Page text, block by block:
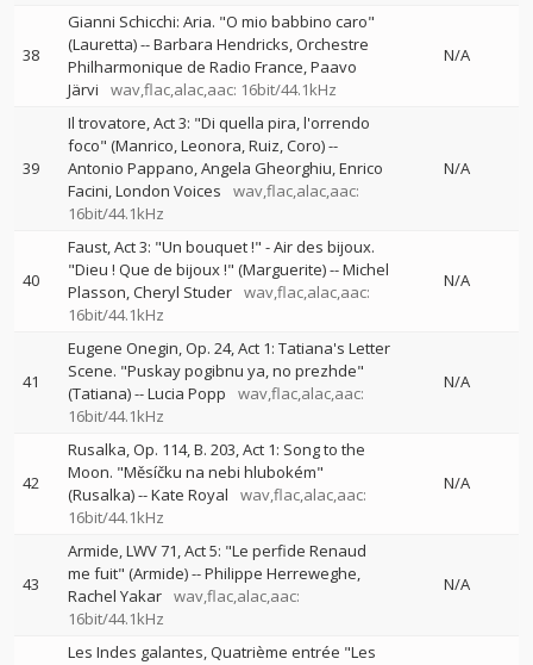
38
Gianni Schicchi: Aria. "O mio babbino caro"
(Lauretta)--Barbara Hendricks Orchestre
Philharmonique de Radio France Paavo
Järvi
wav,flac,alac,aac: 16bit/44.1kHz
N/A
39
Il trovatore, Act 3: "Di quella pira, l'orrendo
foco" (Manrico, Leonora, Ruiz, Coro)--
Antonio Pappano Angela Gheorghiu Enrico
Facini London Voices
wav,flac,alac,aac:
16bit/44.1kHz
N/A
40
Faust, Act 3: "Un bouquet !" - Air des bijoux.
"Dieu ! Que de bijoux !" (Marguerite)--Michel
Plasson Cheryl Studer wav,flac,alac,aac:
16bit/44.1kHz
N/A
41
Eugene Onegin, Op. 24, Act 1: Tatiana's Letter
Scene. "Puskay pogibnu ya, no prezhde"
(Tatiana)--Lucia Popp
wav,flac,alac,aac:
16bit/44.1kHz
N/A
42
Rusalka, Op. 114, B. 203, Act 1: Song to the
Moon. "Měsíčku na nebi hlubokém"
(Rusalka)--Kate Royal
wav,flac,alac,aac:
16bit/44.1kHz
N/A
43
Armide, LWV 71, Act 5: "Le perfide Renaud
me fuit" (Armide)--Philippe Herreweghe
Rachel Yakar wav,flac,alac,aac:
16bit/44.1kHz
N/A
Les Indes galantes, Quatrième entrée "Les